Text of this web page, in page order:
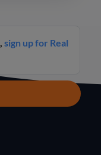
sign up for Real